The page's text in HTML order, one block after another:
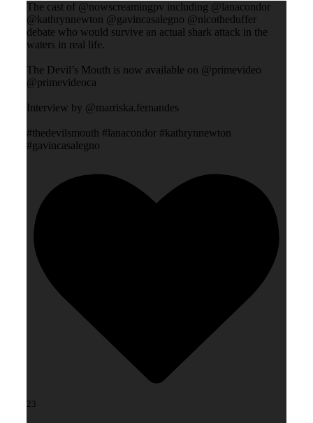
The cast of @nowscreamingpv including @lanacondor
@kathrynnewton @gavincasalegno @nicotheduffer
debate who would survive an actual shark attack in the
waters in real life.
The Devil’s Mouth is now available on @primevideo
@primevideoca
Interview by @marriska.fernandes
#thedevilsmouth #lanacondor #kathrynnewton
#gavincasalegno
23